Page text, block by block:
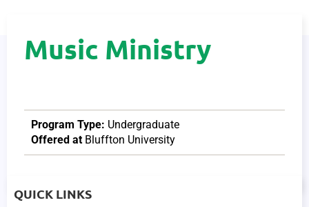
Music Ministry
Program Type: Undergraduate
Offered at Bluffton University
QUICK LINKS